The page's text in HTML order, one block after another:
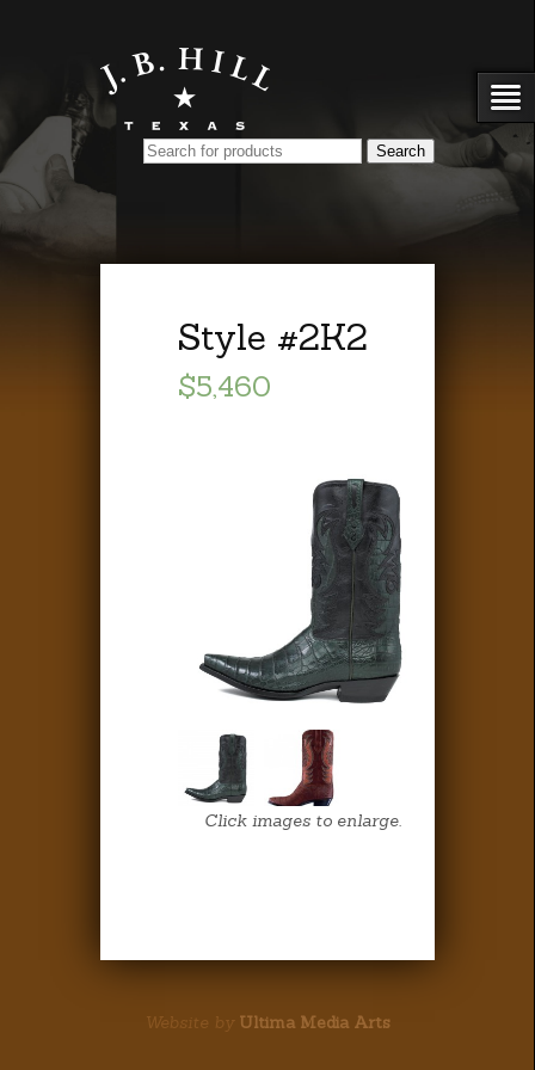
Style #2K2
$5,460
Click images to enlarge.
Website by Ultima Media Arts